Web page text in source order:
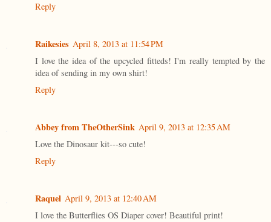
Reply
Raikesies April 8, 2013 at 11:54 PM
I love the idea of the upcycled fitteds! I'm really tempted by the
idea of sending in my own shirt!
Reply
Abbey from TheOtherSink April 9, 2013 at 12:35 AM
Love the Dinosaur kit---so cute!
Reply
Raquel April 9, 2013 at 12:40 AM
I love the Butterflies OS Diaper cover! Beautiful print!